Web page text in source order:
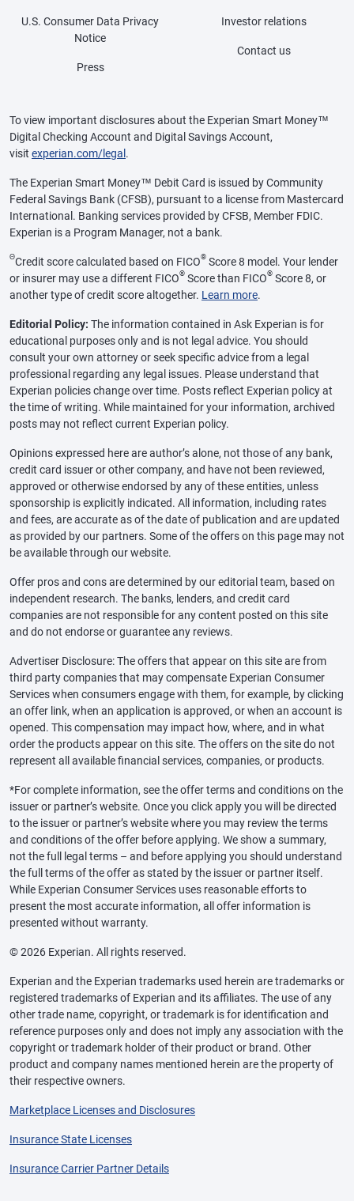
U.S. Consumer Data Privacy
Notice
Press
Investor relations
Contact us
To view important disclosures about the Experian Smart Money™
Digital Checking Account and Digital Savings Account,
visit experian.com/legal.
The Experian Smart Money™ Debit Card is issued by Community
Federal Savings Bank (CFSB), pursuant to a license from Mastercard
International. Banking services provided by CFSB, Member FDIC.
Experian is a Program Manager, not a bank.
ΘCredit score calculated based on FICO® Score 8 model. Your lender
or insurer may use a different FICO® Score than FICO® Score 8, or
another type of credit score altogether. Learn more.
Editorial Policy: The information contained in Ask Experian is for
educational purposes only and is not legal advice. You should
consult your own attorney or seek specific advice from a legal
professional regarding any legal issues. Please understand that
Experian policies change over time. Posts reflect Experian policy at
the time of writing. While maintained for your information, archived
posts may not reflect current Experian policy.
Opinions expressed here are author’s alone, not those of any bank,
credit card issuer or other company, and have not been reviewed,
approved or otherwise endorsed by any of these entities, unless
sponsorship is explicitly indicated. All information, including rates
and fees, are accurate as of the date of publication and are updated
as provided by our partners. Some of the offers on this page may not
be available through our website.
Offer pros and cons are determined by our editorial team, based on
independent research. The banks, lenders, and credit card
companies are not responsible for any content posted on this site
and do not endorse or guarantee any reviews.
Advertiser Disclosure: The offers that appear on this site are from
third party companies that may compensate Experian Consumer
Services when consumers engage with them, for example, by clicking
an offer link, when an application is approved, or when an account is
opened. This compensation may impact how, where, and in what
order the products appear on this site. The offers on the site do not
represent all available financial services, companies, or products.
*For complete information, see the offer terms and conditions on the
issuer or partner’s website. Once you click apply you will be directed
to the issuer or partner’s website where you may review the terms
and conditions of the offer before applying. We show a summary,
not the full legal terms – and before applying you should understand
the full terms of the offer as stated by the issuer or partner itself.
While Experian Consumer Services uses reasonable efforts to
present the most accurate information, all offer information is
presented without warranty.
© 2026 Experian. All rights reserved.
Experian and the Experian trademarks used herein are trademarks or
registered trademarks of Experian and its affiliates. The use of any
other trade name, copyright, or trademark is for identification and
reference purposes only and does not imply any association with the
copyright or trademark holder of their product or brand. Other
product and company names mentioned herein are the property of
their respective owners.
Marketplace Licenses and Disclosures
Insurance State Licenses
Insurance Carrier Partner Details